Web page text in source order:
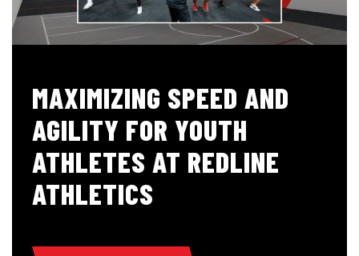
MAXIMIZING SPEED AND
AGILITY FOR YOUTH
ATHLETES AT REDLINE
ATHLETICS